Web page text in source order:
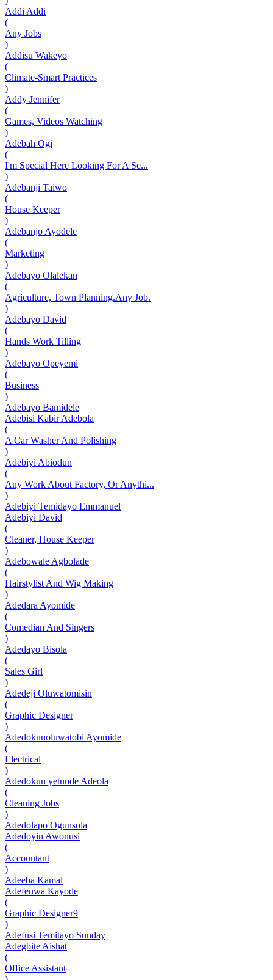
Addi Addi
(
Any Jobs
)
Addisu Wakeyo
(
Climate-Smart Practices
)
Addy Jennifer
(
Games, Videos Watching
)
Adebah Ogi
(
I'm Special Here Looking For A Se...
)
Adebanji Taiwo
(
House Keeper
)
Adebanjo Ayodele
(
Marketing
)
Adebayo Olalekan
(
Agriculture, Town Planning.Any Job.
)
Adebayo David
(
Hands Work Tilling
)
Adebayo Opeyemi
(
Business
)
Adebayo Bamidele
Adebisi Kabir Adebola
(
A Car Washer And Polishing
)
Adebiyi Abiodun
(
Any Work About Factory, Or Anythi...
)
Adebiyi Temidayo Emmanuel
Adebiyi David
(
Cleaner, House Keeper
)
Adebowale Agbolade
(
Hairstylist And Wig Making
)
Adedara Ayomide
(
Comedian And Singers
)
Adedayo Bisola
(
Sales Girl
)
Adedeji Oluwatomisin
(
Graphic Designer
)
Adedokunoluwatobi Ayomide
(
Electrical
)
Adedokun yetunde Adeola
(
Cleaning Jobs
)
Adedolapo Ogunsola
Adedoyin Awonusi
(
Accountant
)
Adeeba Kamal
Adefenwa Kayode
(
Graphic Designer9
)
Adefusi Temitayo Sunday
Adegbite Aishat
(
Office Assistant